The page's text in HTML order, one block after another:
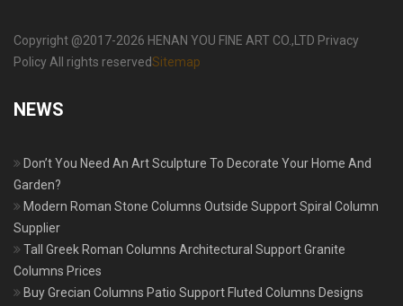
Copyright @2017-2026 HENAN YOU FINE ART CO.,LTD Privacy
Policy All rights reservedSitemap
NEWS
Don’t You Need An Art Sculpture To Decorate Your Home And
Garden?
Modern Roman Stone Columns Outside Support Spiral Column
Supplier
Tall Greek Roman Columns Architectural Support Granite
Columns Prices
Buy Grecian Columns Patio Support Fluted Columns Designs